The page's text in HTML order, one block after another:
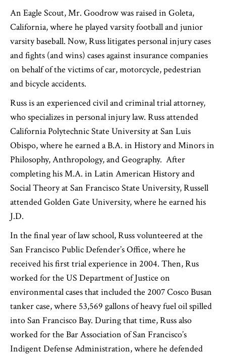
An Eagle Scout, Mr. Goodrow was raised in Goleta,
California, where he played varsity football and junior
varsity baseball. Now, Russ litigates personal injury cases
and fights (and wins) cases against insurance companies
on behalf of the victims of car, motorcycle, pedestrian
and bicycle accidents.
Russ is an experienced civil and criminal trial attorney,
who specializes in personal injury law. Russ attended
California Polytechnic State University at San Luis
Obispo, where he earned a B.A. in History and Minors in
Philosophy, Anthropology, and Geography. After
completing his M.A. in Latin American History and
Social Theory at San Francisco State University, Russell
attended Golden Gate University, where he earned his
J.D.
In the final year of law school, Russ volunteered at the
San Francisco Public Defender’s Office, where he
received his first trial experience in 2004. Then, Rus
worked for the US Department of Justice on
environmental cases that included the 2007 Cosco Busan
tanker case, where 53,569 gallons of heavy fuel oil spilled
into San Francisco Bay. During that time, Russ also
worked for the Bar Association of San Francisco’s
Indigent Defense Administration, where he defended